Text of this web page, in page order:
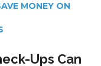
MONEY ON
Ups Can